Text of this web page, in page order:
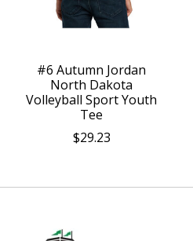
#6 Autumn Jordan
North Dakota
Volleyball Sport Youth
Tee
$29.23